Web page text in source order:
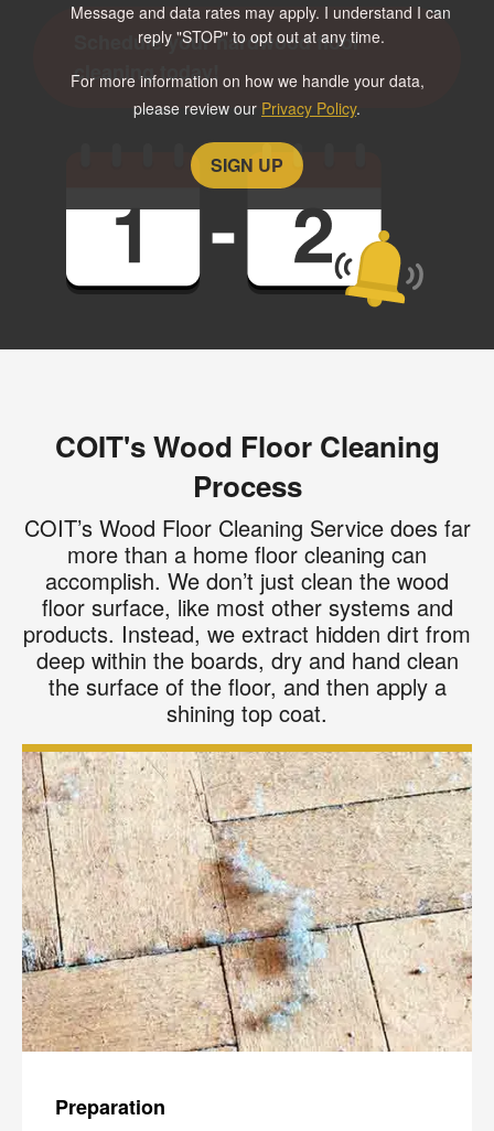
Schedule your hardwood floor
cleaning today!
COIT's Wood Floor Cleaning
Process
COIT’s Wood Floor Cleaning Service does far
more than a home floor cleaning can
accomplish. We don’t just clean the wood
floor surface, like most other systems and
products. Instead, we extract hidden dirt from
deep within the boards, dry and hand clean
the surface of the floor, and then apply a
shining top coat.
Preparation
Message and data rates may apply. I understand I can
reply "STOP" to opt out at any time.
For more information on how we handle your data,
please review our Privacy Policy.